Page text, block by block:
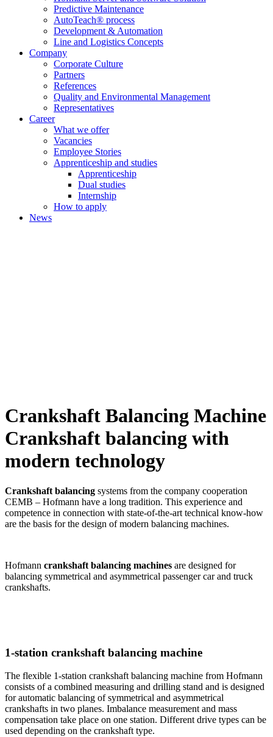
Predictive Maintenance
AutoTeach® process
Development & Automation
Line and Logistics Concepts
Company
Corporate Culture
Partners
References
Quality and Environmental Management
Representatives
Career
What we offer
Vacancies
Employee Stories
Apprenticeship and studies
Apprenticeship
Dual studies
Internship
How to apply
News
Crankshaft Balancing Machine
Crankshaft balancing with
modern technology
Crankshaft balancing systems from the company cooperation
CEMB – Hofmann have a long tradition. This experience and
competence in connection with state-of-the-art technical know-how
are the basis for the design of modern balancing machines.
Hofmann crankshaft balancing machines are designed for
balancing symmetrical and asymmetrical passenger car and truck
crankshafts.
1-station crankshaft balancing machine
The flexible 1-station crankshaft balancing machine from Hofmann
consists of a combined measuring and drilling stand and is designed
for automatic balancing of symmetrical and asymmetrical
crankshafts in two planes. Imbalance measurement and mass
compensation take place on one station. Different drive types can be
used depending on the crankshaft type.